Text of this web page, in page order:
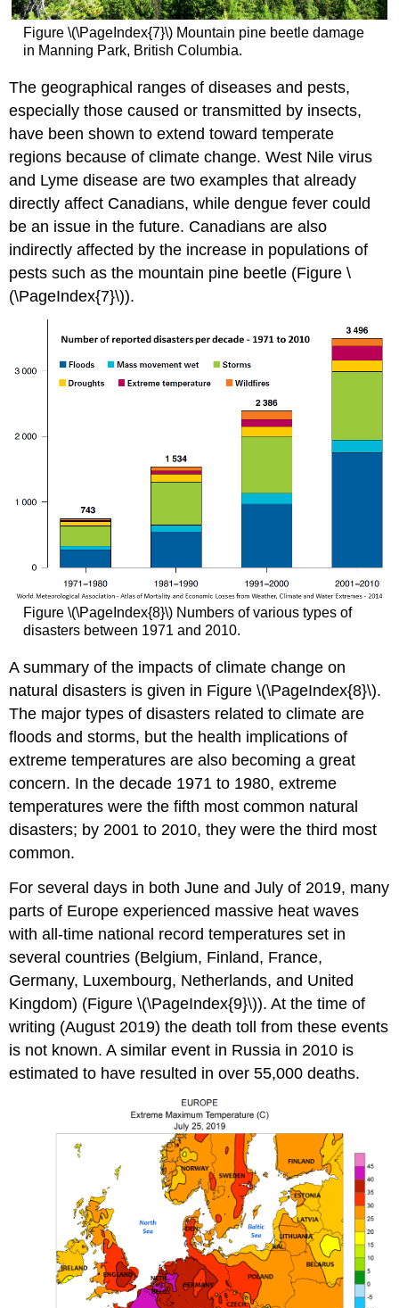
Figure \(\PageIndex{7}\) Mountain pine beetle damage
in Manning Park, British Columbia.
The geographical ranges of diseases and pests,
especially those caused or transmitted by insects,
have been shown to extend toward temperate
regions because of climate change. West Nile virus
and Lyme disease are two examples that already
directly affect Canadians, while dengue fever could
be an issue in the future. Canadians are also
indirectly affected by the increase in populations of
pests such as the mountain pine beetle (Figure \
(\PageIndex{7}\)).
Figure \(\PageIndex{8}\) Numbers of various types of
disasters between 1971 and 2010.
A summary of the impacts of climate change on
natural disasters is given in Figure \(\PageIndex{8}\).
The major types of disasters related to climate are
floods and storms, but the health implications of
extreme temperatures are also becoming a great
concern. In the decade 1971 to 1980, extreme
temperatures were the fifth most common natural
disasters; by 2001 to 2010, they were the third most
common.
For several days in both June and July of 2019, many
parts of Europe experienced massive heat waves
with all-time national record temperatures set in
several countries (Belgium, Finland, France,
Germany, Luxembourg, Netherlands, and United
Kingdom) (Figure \(\PageIndex{9}\)). At the time of
writing (August 2019) the death toll from these events
is not known. A similar event in Russia in 2010 is
estimated to have resulted in over 55,000 deaths.